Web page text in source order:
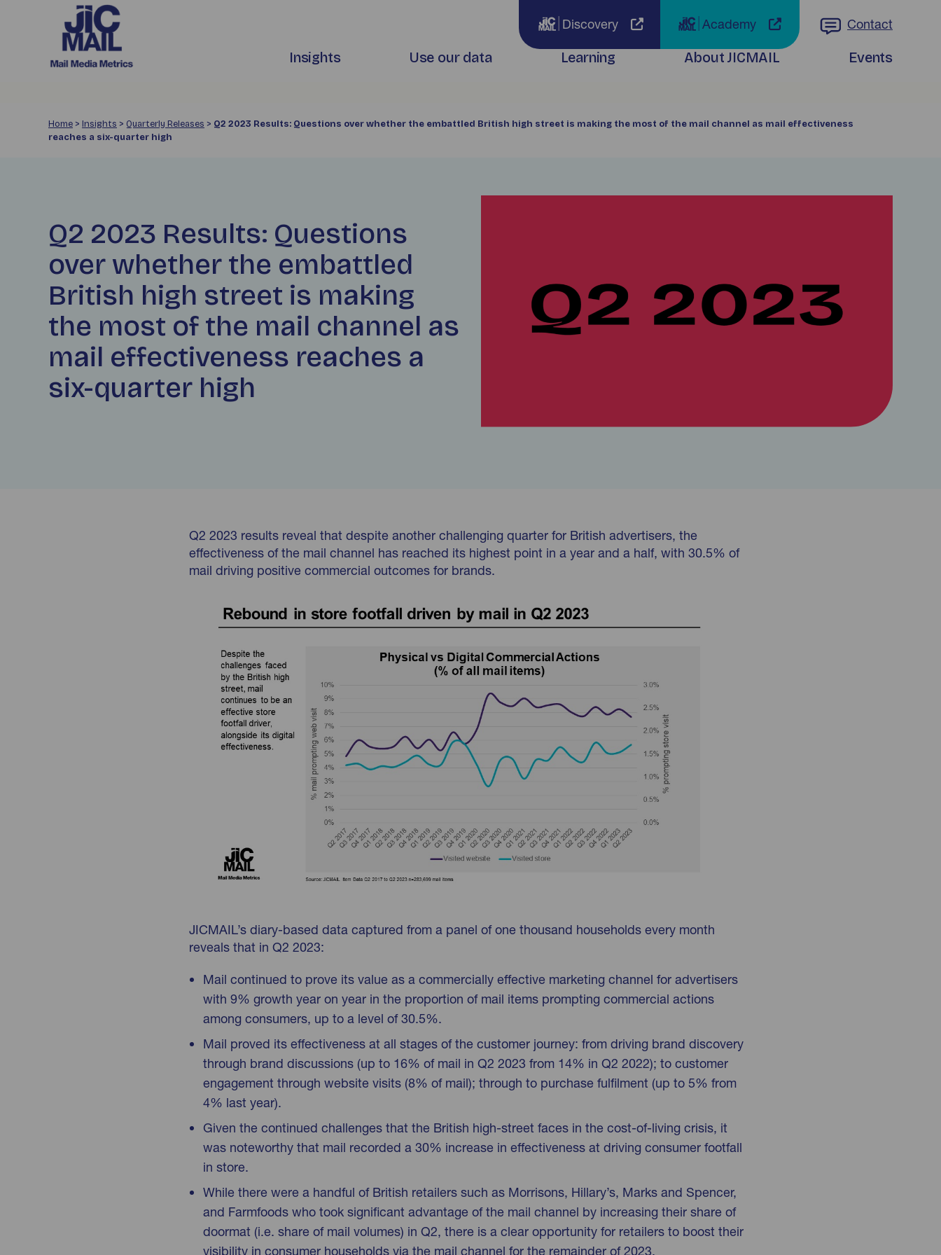
Discovery Academy Contact
Insights Use our data Learning About JICMAIL Events
Home > Insights > Quarterly Releases > Q2 2023 Results: Questions over whether the embattled British high street is making the most of the mail channel as mail effectiveness
reaches a six-quarter high
Q2 2023 Results: Questions
over whether the embattled
British high street is making
the most of the mail channel as
mail effectiveness reaches a
six-quarter high
Q2 2023 results reveal that despite another challenging quarter for British advertisers, the
effectiveness of the mail channel has reached its highest point in a year and a half, with 30.5% of
mail driving positive commercial outcomes for brands.
JICMAIL’s diary-based data captured from a panel of one thousand households every month
reveals that in Q2 2023:
Mail continued to prove its value as a commercially effective marketing channel for advertisers
with 9% growth year on year in the proportion of mail items prompting commercial actions
among consumers, up to a level of 30.5%.
Mail proved its effectiveness at all stages of the customer journey: from driving brand discovery
through brand discussions (up to 16% of mail in Q2 2023 from 14% in Q2 2022); to customer
engagement through website visits (8% of mail); through to purchase fulfilment (up to 5% from
4% last year).
Given the continued challenges that the British high-street faces in the cost-of-living crisis, it
was noteworthy that mail recorded a 30% increase in effectiveness at driving consumer footfall
in store.
While there were a handful of British retailers such as Morrisons, Hillary’s, Marks and Spencer,
and Farmfoods who took significant advantage of the mail channel by increasing their share of
doormat (i.e. share of mail volumes) in Q2, there is a clear opportunity for retailers to boost their
visibility in consumer households via the mail channel for the remainder of 2023.